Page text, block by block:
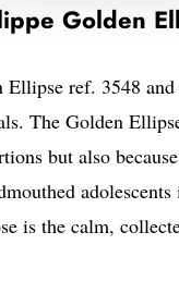
Golden
Ellipse ref. 3548
The Golden
but also
is the calm,